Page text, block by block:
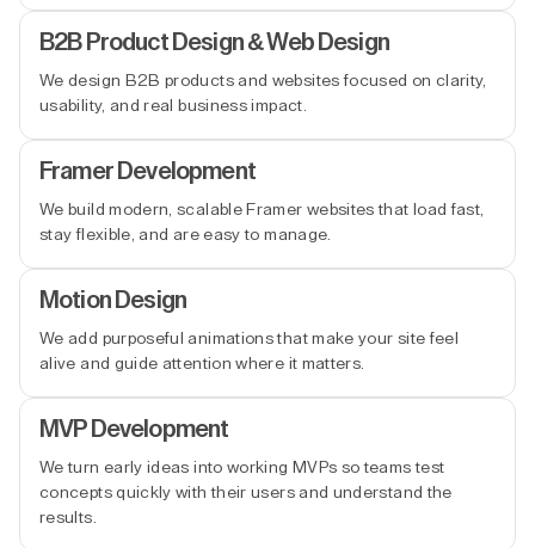
B2B Product Design & Web Design
We design B2B products and websites focused on clarity,
usability, and real business impact.
Framer Development
We build modern, scalable Framer websites that load fast,
stay flexible, and are easy to manage.
Motion Design
We add purposeful animations that make your site feel
alive and guide attention where it matters.
MVP Development
We turn early ideas into working MVPs so teams test
concepts quickly with their users and understand the
results.